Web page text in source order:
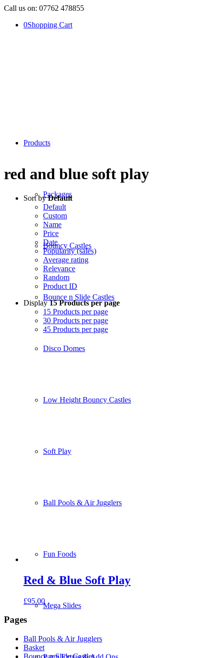
Call us on: 07762 478855
0Shopping Cart
Products
Packages
Bouncy Castles
Bounce n Slide Castles
Disco Domes
Low Height Bouncy Castles
Soft Play
Ball Pools & Air Jugglers
Fun Foods
Mega Slides
red and blue soft play
Sort byDefault
Default
Custom
Name
Price
Date
Popularity (sales)
Average rating
Relevance
Random
Product ID
Display15 Products per page
15 Products per page
30 Products per page
45 Products per page
Red & Blue Soft Play
£95.00
Pages
Ball Pools & Air Jugglers
Basket